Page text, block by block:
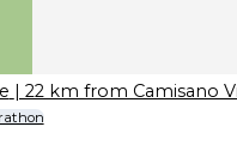
| 22 km from Camisano